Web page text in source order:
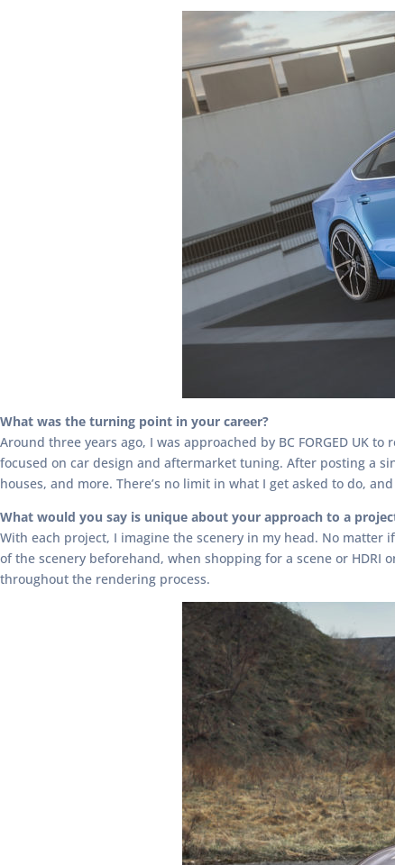
What was the turning point in your career?
Around three years ago, I was approached by BC FORGED UK
focused on car design and aftermarket tuning. After posting a
houses, and more. There’s no limit in what I get asked to do,
What would you say is unique about your approach to a
With each project, I imagine the scenery in my head. No matter
of the scenery beforehand, when shopping for a scene or
throughout the rendering process.